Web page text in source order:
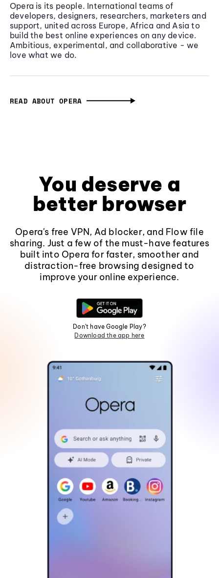
Opera is its people. International teams of
developers, designers, researchers, marketers and
support, united across Europe, Africa and Asia to
build the best online experiences on any device.
Ambitious, experimental, and collaborative - we
love what we do.
READ ABOUT OPERA
You deserve a
better browser
Opera's free VPN, Ad blocker, and Flow file
sharing. Just a few of the must-have features
built into Opera for faster, smoother and
distraction-free browsing designed to
improve your online experience.
Don't have Google Play?
Download the app here